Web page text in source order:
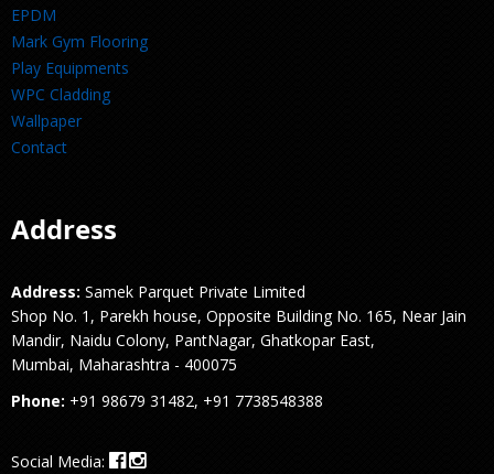
EPDM
Mark Gym Flooring
Play Equipments
WPC Cladding
Wallpaper
Contact
Address
Address: Samek Parquet Private Limited
Shop No. 1, Parekh house, Opposite Building No. 165, Near Jain
Mandir, Naidu Colony, PantNagar, Ghatkopar East,
Mumbai, Maharashtra - 400075
Phone: +91 98679 31482, +91 7738548388
Social Media: